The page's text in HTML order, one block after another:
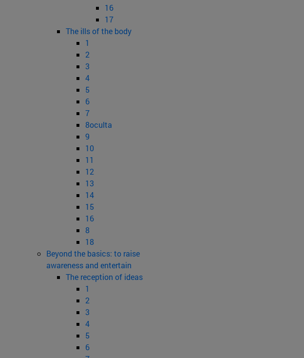
16
17
The ills of the body
1
2
3
4
5
6
7
8oculta
9
10
11
12
13
14
15
16
8
18
Beyond the basics: to raise
awareness and entertain
The reception of ideas
1
2
3
4
5
6